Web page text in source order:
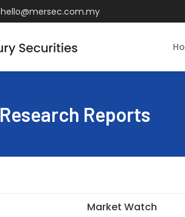
hello@mersec.com.my
Research Reports
Market Watch